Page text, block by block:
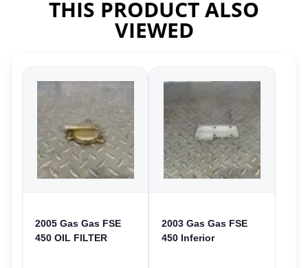
THIS PRODUCT ALSO
VIEWED
2005 Gas Gas FSE
450 OIL FILTER
2003 Gas Gas FSE
450 Inferior